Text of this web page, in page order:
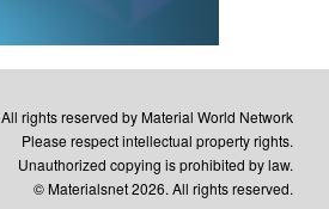
All rights reserved by Material World Network
Please respect intellectual property rights.
Unauthorized copying is prohibited by law.
© Materialsnet 2026. All rights reserved.